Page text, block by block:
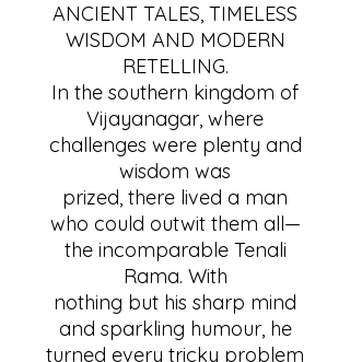
ANCIENT TALES, TIMELESS
WISDOM AND MODERN
RETELLING.
In the southern kingdom of
Vijayanagar, where
challenges were plenty and
wisdom was
prized, there lived a man
who could outwit them all—
the incomparable Tenali
Rama. With
nothing but his sharp mind
and sparkling humour, he
turned every tricky problem